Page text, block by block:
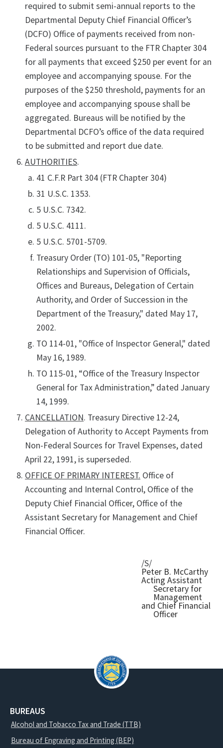
required to submit semi-annual reports to the
Departmental Deputy Chief Financial Officer’s
(DCFO) Office of payments received from non-
Federal sources pursuant to the FTR Chapter 304
for all payments that exceed $250 per event for an
employee and accompanying spouse. For the
purposes of the $250 threshold, payments for an
employee and accompanying spouse shall be
aggregated. Bureaus will be notified by the
Departmental DCFO’s office of the data required
to be submitted and report due date.
AUTHORITIES.
41 C.F.R Part 304 (FTR Chapter 304)
31 U.S.C. 1353.
5 U.S.C. 7342.
5 U.S.C. 4111.
5 U.S.C. 5701-5709.
Treasury Order (TO) 101-05, "Reporting
Relationships and Supervision of Officials,
Offices and Bureaus, Delegation of Certain
Authority, and Order of Succession in the
Department of the Treasury," dated May 17,
2002.
TO 114-01, "Office of Inspector General," dated
May 16, 1989.
TO 115-01, “Office of the Treasury Inspector
General for Tax Administration,” dated January
14, 1999.
CANCELLATION. Treasury Directive 12-24,
Delegation of Authority to Accept Payments from
Non-Federal Sources for Travel Expenses, dated
April 22, 1991, is superseded.
OFFICE OF PRIMARY INTEREST. Office of
Accounting and Internal Control, Office of the
Deputy Chief Financial Officer, Office of the
Assistant Secretary for Management and Chief
Financial Officer.
/S/
Peter B. McCarthy
Acting Assistant
Secretary for
Management
and Chief Financial
Officer
BUREAUS
Alcohol and Tobacco Tax and Trade (TTB)
Bureau of Engraving and Printing (BEP)